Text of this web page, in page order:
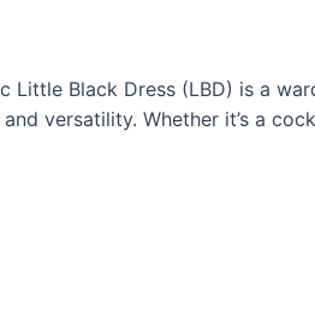
Little Black Dress (LBD) is a
and versatility. Whether it’s a